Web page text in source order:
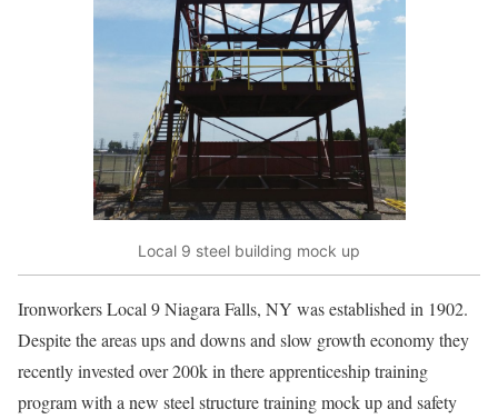
Local 9 steel building mock up
Ironworkers Local 9 Niagara Falls, NY was established in 1902.
Despite the areas ups and downs and slow growth economy they
recently invested over 200k in there apprenticeship training
program with a new steel structure training mock up and safety